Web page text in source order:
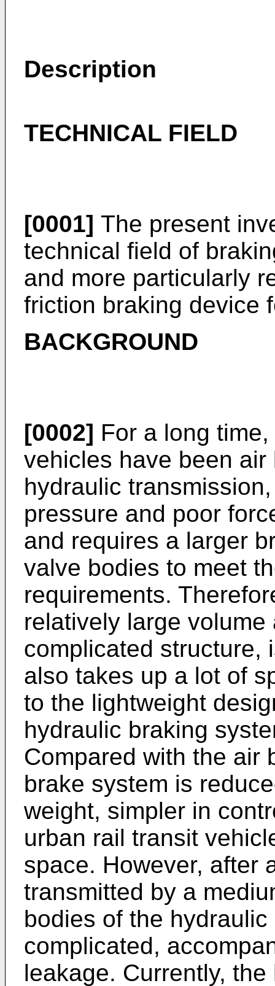
Description
TECHNICAL FIELD
[0001] The present
technical field of
and more particularly
friction braking device
BACKGROUND
[0002] For a long
vehicles have been
hydraulic
pressure and poor
and requires a larger
valve bodies to meet
requirements.
relatively large
complicated structure,
also takes up a lot of
to the lightweight
hydraulic braking
Compared with the air
brake system is
weight, simpler in
urban rail transit
space. However, after
transmitted by a
bodies of the
complicated,
leakage. Currently,